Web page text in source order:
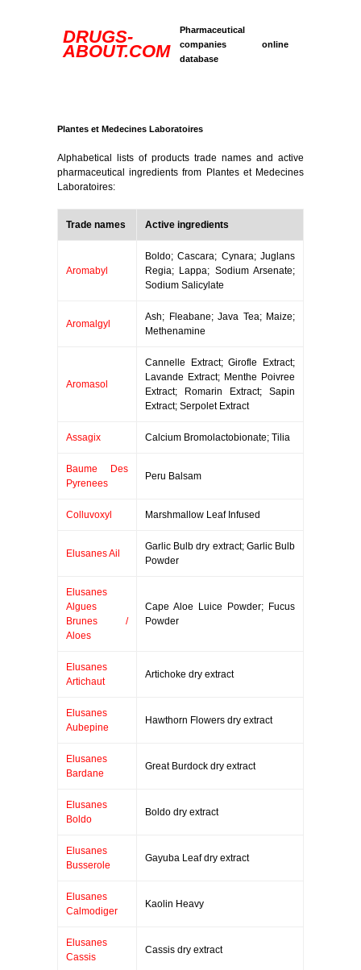
DRUGS-
ABOUT.COM
Pharmaceutical
companies online
database
Plantes et Medecines Laboratoires
Alphabetical lists of products trade names and active
pharmaceutical ingredients from Plantes et Medecines
Laboratoires:
Trade names Active ingredients
Aromabyl
Boldo; Cascara; Cynara; Juglans
Regia; Lappa; Sodium Arsenate;
Sodium Salicylate
Aromalgyl
Ash; Fleabane; Java Tea; Maize;
Methenamine
Aromasol
Cannelle Extract; Girofle Extract;
Lavande Extract; Menthe Poivree
Extract; Romarin Extract; Sapin
Extract; Serpolet Extract
Assagix Calcium Bromolactobionate; Tilia
Baume Des
Pyrenees
Peru Balsam
Colluvoxyl Marshmallow Leaf Infused
Elusanes Ail
Garlic Bulb dry extract; Garlic Bulb
Powder
Elusanes
Algues
Brunes /
Aloes
Cape Aloe Luice Powder; Fucus
Powder
Elusanes
Artichaut
Artichoke dry extract
Elusanes
Aubepine
Hawthorn Flowers dry extract
Elusanes
Bardane
Great Burdock dry extract
Elusanes
Boldo
Boldo dry extract
Elusanes
Busserole
Gayuba Leaf dry extract
Elusanes
Calmodiger
Kaolin Heavy
Elusanes
Cassis
Cassis dry extract